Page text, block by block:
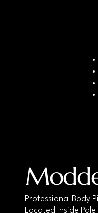
Professional Body
Located Inside